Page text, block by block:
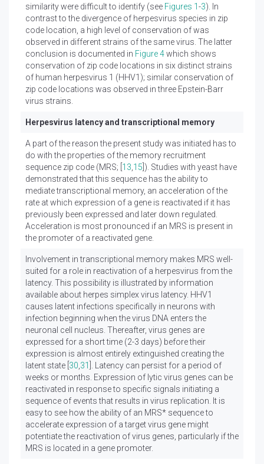
similarity were difficult to identify (see Figures 1 -3). In
contrast to the divergence of herpesvirus species in zip
code location, a high level of conservation of was
observed in different strains of the same virus. The latter
conclusion is documented in Figure 4which shows
conservation of zip code locations in six distinct strains
of human herpesvirus 1 (HHV1); similar conservation of
zip code locations was observed in three Epstein-Barr
virus strains.
Herpesvirus latency and transcriptional memory
A part of the reason the present study was initiated has to
do with the properties of the memory recruitment
sequence zip code (MRS; [ 13 15 ]). Studies with yeast have
demonstrated that this sequence has the ability to
mediate transcriptional memory, an acceleration of the
rate at which expression of a gene is reactivated if it has
previously been expressed and later down regulated.
Acceleration is most pronounced if an MRS is present in
the promoter of a reactivated gene.
Involvement in transcriptional memory makes MRS well-
suited for a role in reactivation of a herpesvirus from the
latency. This possibility is illustrated by information
available about herpes simplex virus latency. HHV1
causes latent infections specifically in neurons with
infection beginning when the virus DNA enters the
neuronal cell nucleus. Thereafter, virus genes are
expressed for a short time (2-3 days) before their
expression is almost entirely extinguished creating the
latent state [ 30 31
]. Latency can persist for a period of
weeks or months. Expression of lytic virus genes can be
reactivated in response to specific signals initiating a
sequence of events that results in virus replication. It is
easy to see how the ability of an MRS* sequence to
accelerate expression of a target virus gene might
potentiate the reactivation of virus genes, particularly if the
MRS is located in a gene promoter.